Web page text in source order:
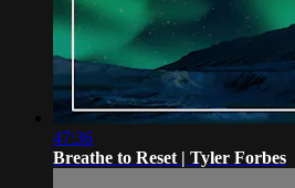
47:36
Breathe to Reset | Tyler Forbes